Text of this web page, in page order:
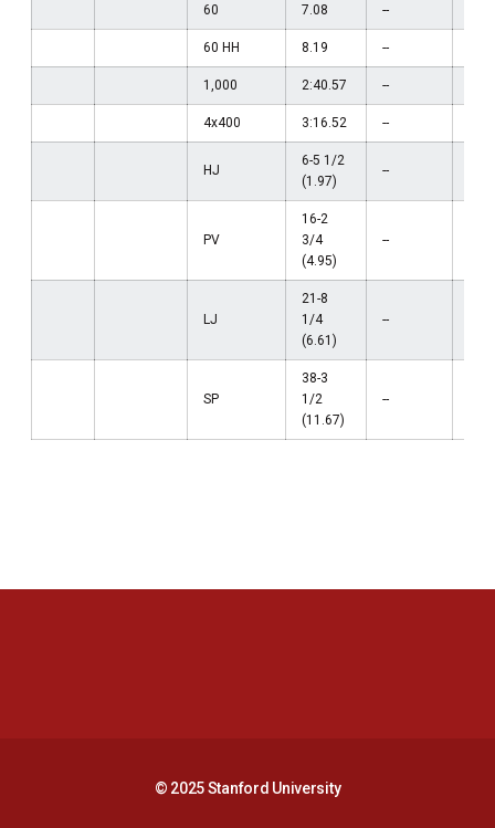
60 7.08 --
60 HH 8.19 --
1,000 2:40.57 --
4x400 3:16.52 --
HJ
6-5 1/2
(1.97)
--
PV
16-2
3/4
(4.95)
--
LJ
21-8
1/4
(6.61)
--
SP
38-3
1/2
(11.67)
--
© 2025 Stanford University